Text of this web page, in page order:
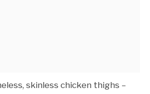
skinless chicken thighs –